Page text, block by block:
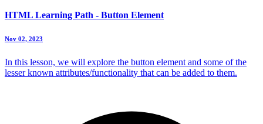
HTML Learning Path - Button Element
Nov 02, 2023
In this lesson, we will explore the button element and some of the
lesser known attributes/functionality that can be added to them.